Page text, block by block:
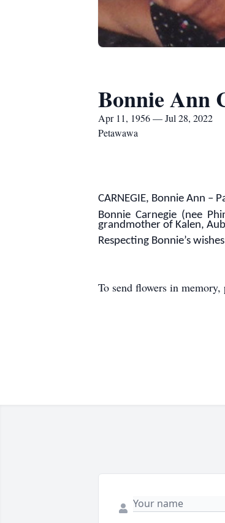
Bonnie Ann
Apr 11, 1956 — Jul 28, 2022
Petawawa
CARNEGIE, Bonnie Ann –
Bonnie Carnegie (nee
grandmother of Kalen,
Respecting Bonnie’s
To send flowers in